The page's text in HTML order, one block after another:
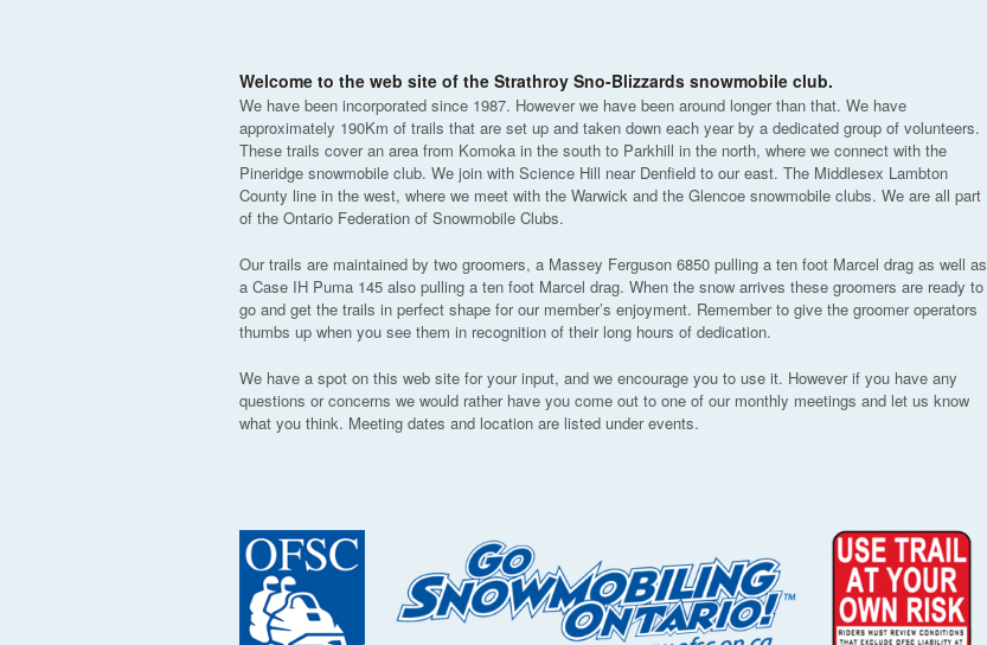
Welcome to the web site of the Strathroy Sno-Blizzards snowmobile club.
We have been incorporated since 1987. However we have been around longer than that. We have
approximately 190Km of trails that are set up and taken down each year by a dedicated group of volunteers.
These trails cover an area from Komoka in the south to Parkhill in the north, where we connect with the
Pineridge snowmobile club. We join with Science Hill near Denfield to our east. The Middlesex Lambton
County line in the west, where we meet with the Warwick and the Glencoe snowmobile clubs. We are all part
of the Ontario Federation of Snowmobile Clubs.
Our trails are maintained by two groomers, a Massey Ferguson 6850 pulling a ten foot Marcel drag as well as
a Case IH Puma 145 also pulling a ten foot Marcel drag. When the snow arrives these groomers are ready to
go and get the trails in perfect shape for our member’s enjoyment. Remember to give the groomer operators
thumbs up when you see them in recognition of their long hours of dedication.
We have a spot on this web site for your input, and we encourage you to use it. However if you have any
questions or concerns we would rather have you come out to one of our monthly meetings and let us know
what you think. Meeting dates and location are listed under events.